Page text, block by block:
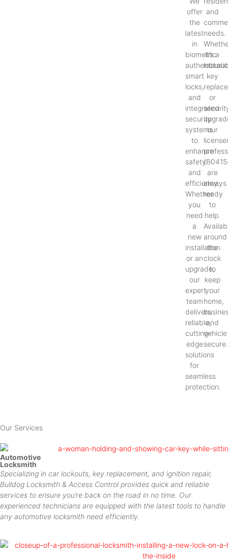
offer
the
latest
in
biometric
smart
locks,
and
integrated
security
systems
to
enhance
safety
and
efficiency.
Whether
you
need
a
new
installation
or an
upgrade,
our
expert
team
delivers
reliable,
cutting-
edge
solutions
for
seamless
protection.
and
needs.
it’s a
key
or
our
are
always
ready
to
help.
around
the
clock
to
keep
your
home,
and
vehicle
secure.
Our Services
Automotive
Locksmith
Specializing in car lockouts, key replacement, and ignition repair,
Bulldog Locksmith & Access Control provides quick and reliable
services to ensure you’re back on the road in no time. Our
experienced technicians are equipped with the latest tools to handle
any automotive locksmith need efficiently.